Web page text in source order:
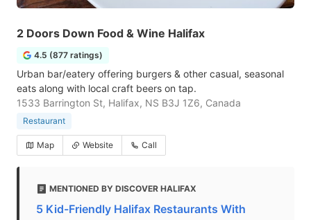
2 Doors Down Food & Wine Halifax
4.5 (877 ratings)
Urban bar/eatery offering burgers & other casual, seasonal
eats along with local craft beers on tap.
1533 Barrington St, Halifax, NS B3J 1Z6, Canada
Restaurant
Map Website Call
MENTIONED BY DISCOVER HALIFAX
5 Kid-Friendly Halifax Restaurants With